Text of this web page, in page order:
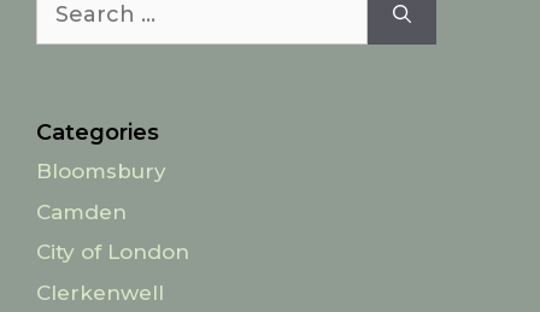
for:
Categories
Bloomsbury
Camden
City of London
Clerkenwell